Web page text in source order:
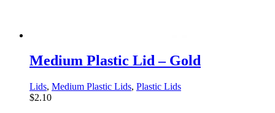
Medium Plastic Lid – Gold
Lids, Medium Plastic Lids, Plastic Lids
$2.10